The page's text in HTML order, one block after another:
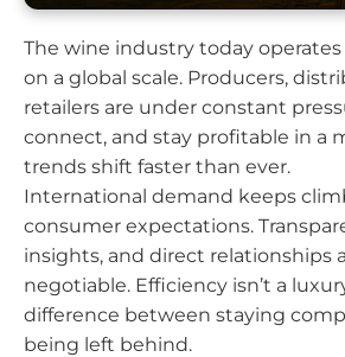
The wine industry today
on a global scale. Producers,
retailers are under constant
connect, and stay profitable in a
trends shift faster than ever.
International demand keeps
consumer expectations.
insights, and direct relationships
negotiable. Efficiency isn’t a
difference between staying
being left behind.